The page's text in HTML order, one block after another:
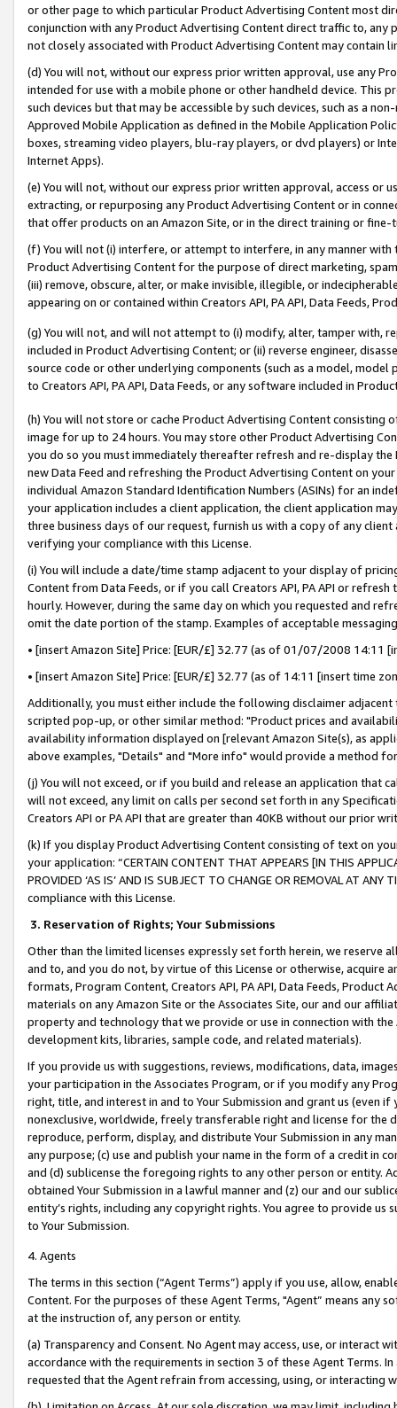
or other page to which particular Product Advertising Content most
conjunction with any Product Advertising Content direct traffic to,
not closely associated with Product Advertising Content may contain
(d) You will not, without our express prior written approval, use any
intended for use with a mobile phone or other handheld device. This
such devices but that may be accessible by such devices, such as a
Approved Mobile Application as defined in the Mobile Application
boxes, streaming video players, blu-ray players, or dvd players) or
Internet Apps).
(e) You will not, without our express prior written approval, access or
extracting, or repurposing any Product Advertising Content or in
that offer products on an Amazon Site, or in the direct training or
(f) You will not (i) interfere, or attempt to interfere, in any manner
Product Advertising Content for the purpose of direct marketing,
(iii) remove, obscure, alter, or make invisible, illegible, or
appearing on or contained within Creators API, PA API, Data Feeds,
(g) You will not, and will not attempt to (i) modify, alter, tamper with,
included in Product Advertising Content; or (ii) reverse engineer,
source code or other underlying components (such as a model,
to Creators API, PA API, Data Feeds, or any software included in
(h) You will not store or cache Product Advertising Content
image for up to 24 hours. You may store other Product Advertising
you do so you must immediately thereafter refresh and re-display the
new Data Feed and refreshing the Product Advertising Content on
individual Amazon Standard Identification Numbers (ASINs) for an
your application includes a client application, the client application
three business days of our request, furnish us with a copy of any
verifying your compliance with this License.
(i) You will include a date/time stamp adjacent to your display of
Content from Data Feeds, or if you call Creators API, PA API or
hourly. However, during the same day on which you requested and
omit the date portion of the stamp. Examples of acceptable
• [insert Amazon Site] Price: [EUR/£] 32.77 (as of 01/07/2008 14:11
• [insert Amazon Site] Price: [EUR/£] 32.77 (as of 14:11 [insert time
Additionally, you must either include the following disclaimer
scripted pop-up, or other similar method: "Product prices and
availability information displayed on [relevant Amazon Site(s), as
above examples, "Details" and "More info" would provide a method
(j) You will not exceed, or if you build and release an application that
will not exceed, any limit on calls per second set forth in any
Creators API or PA API that are greater than 40KB without our prior
(k) If you display Product Advertising Content consisting of text on
your application: “CERTAIN CONTENT THAT APPEARS [IN THIS
PROVIDED ‘AS IS’ AND IS SUBJECT TO CHANGE OR REMOVAL AT
compliance with this License.
3. Reservation of Rights; Your Submissions
Other than the limited licenses expressly set forth herein, we
and to, and you do not, by virtue of this License or otherwise, acquire
formats, Program Content, Creators API, PA API, Data Feeds,
materials on any Amazon Site or the Associates Site, our and our
property and technology that we provide or use in connection with
development kits, libraries, sample code, and related materials).
If you provide us with suggestions, reviews, modifications, data,
your participation in the Associates Program, or if you modify any
right, title, and interest in and to Your Submission and grant us (even
nonexclusive, worldwide, freely transferable right and license for
reproduce, perform, display, and distribute Your Submission in any
any purpose; (c) use and publish your name in the form of a credit in
and (d) sublicense the foregoing rights to any other person or entity.
obtained Your Submission in a lawful manner and (z) our and our
entity’s rights, including any copyright rights. You agree to provide us
to Your Submission.
4. Agents
The terms in this section (“Agent Terms”) apply if you use, allow,
Content. For the purposes of these Agent Terms, "Agent” means
at the instruction of, any person or entity.
(a) Transparency and Consent. No Agent may access, use, or
accordance with the requirements in section 3 of these Agent Terms.
requested that the Agent refrain from accessing, using, or interacting